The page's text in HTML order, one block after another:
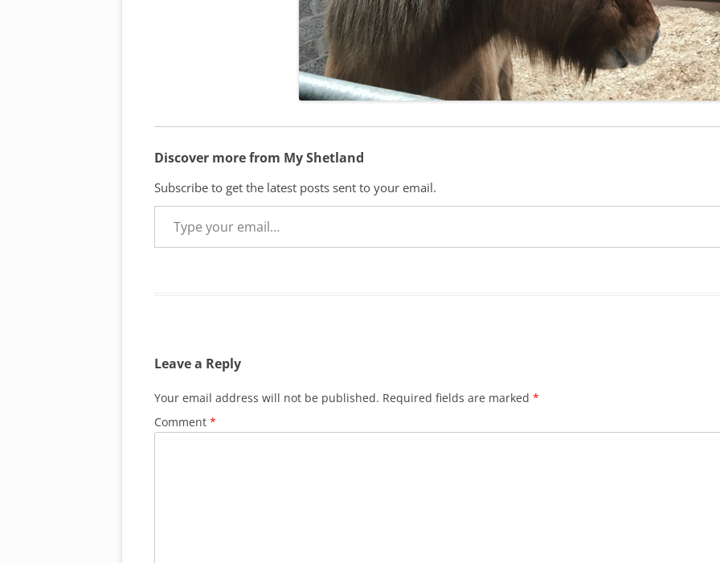
Discover more from My Shetland
Subscribe to get the latest posts sent to your email.
Type your email…
Leave a Reply
Your email address will not be published. Required fields are marked *
Comment *